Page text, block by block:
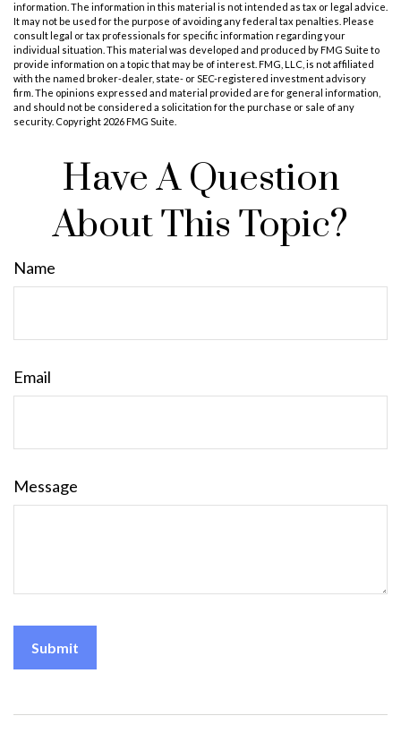
information. The information in this material is not intended as tax or legal advice.
It may not be used for the purpose of avoiding any federal tax penalties. Please
consult legal or tax professionals for specific information regarding your
individual situation. This material was developed and produced by FMG Suite to
provide information on a topic that may be of interest. FMG, LLC, is not affiliated
with the named broker-dealer, state- or SEC-registered investment advisory
firm. The opinions expressed and material provided are for general information,
and should not be considered a solicitation for the purchase or sale of any
security. Copyright 2026 FMG Suite.
Have A Question
About This Topic?
Name
Email
Message